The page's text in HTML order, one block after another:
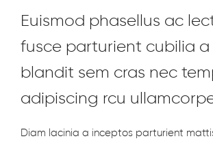
Euismod phasellus ac
fusce parturient cubilia a
blandit sem cras nec
adipiscing rcu
Diam lacinia a inceptos parturient